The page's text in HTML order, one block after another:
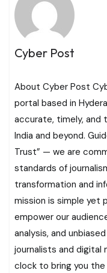
Cyber Post
About Cyber Post
portal based in
accurate, timely, and
India and beyond.
Trust” — we are
standards of
transformation and
mission is simple yet
empower our
analysis, and
journalists and digital
clock to bring you